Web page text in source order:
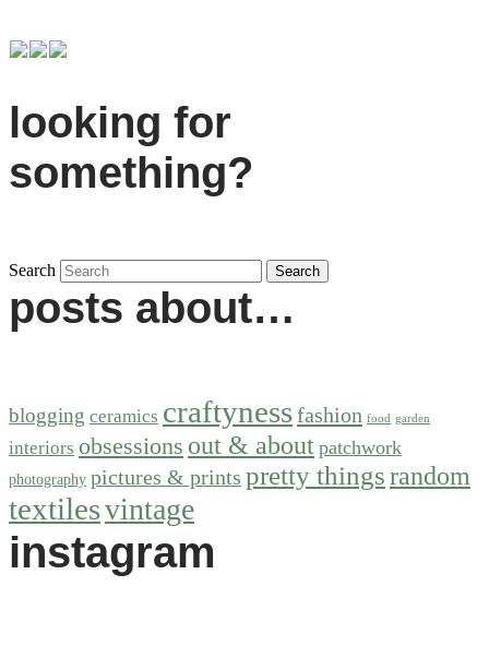
looking for
something?
Search
posts about…
blogging ceramics craftynessfashion food garden
interiors obsessions out & about patchwork
photography pictures & prints pretty thingsrandom
textilesvintage
instagram